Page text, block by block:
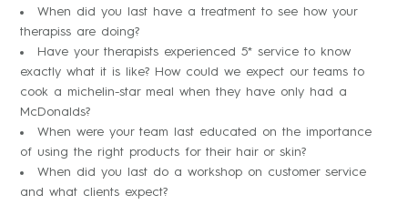
When did you last have a treatment to see how your
therapiss are doing?
Have your therapists experienced 5* service to know
exactly what it is like? How could we expect our teams to
cook a michelin-star meal when they have only had a
McDonalds?
When were your team last educated on the importance
of using the right products for their hair or skin?
When did you last do a workshop on customer service
and what clients expect?